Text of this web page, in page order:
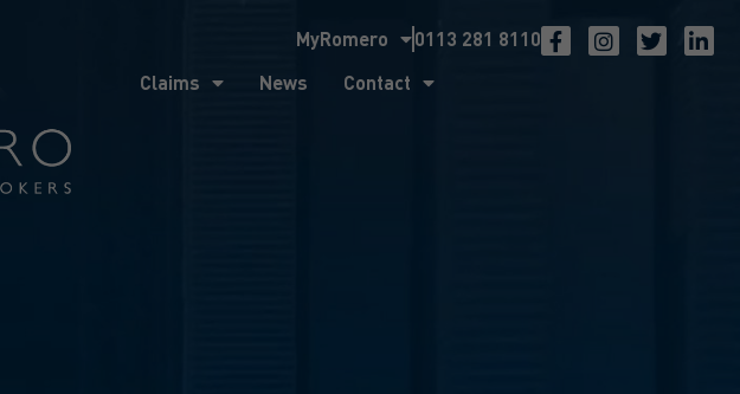
0113 281 8110
MyRomero
Claims News Contact